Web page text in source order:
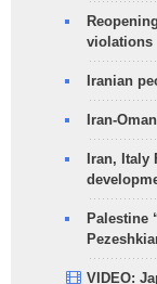
violations
Iranian
Iran-
Iran,
Palestine
VIDEO: